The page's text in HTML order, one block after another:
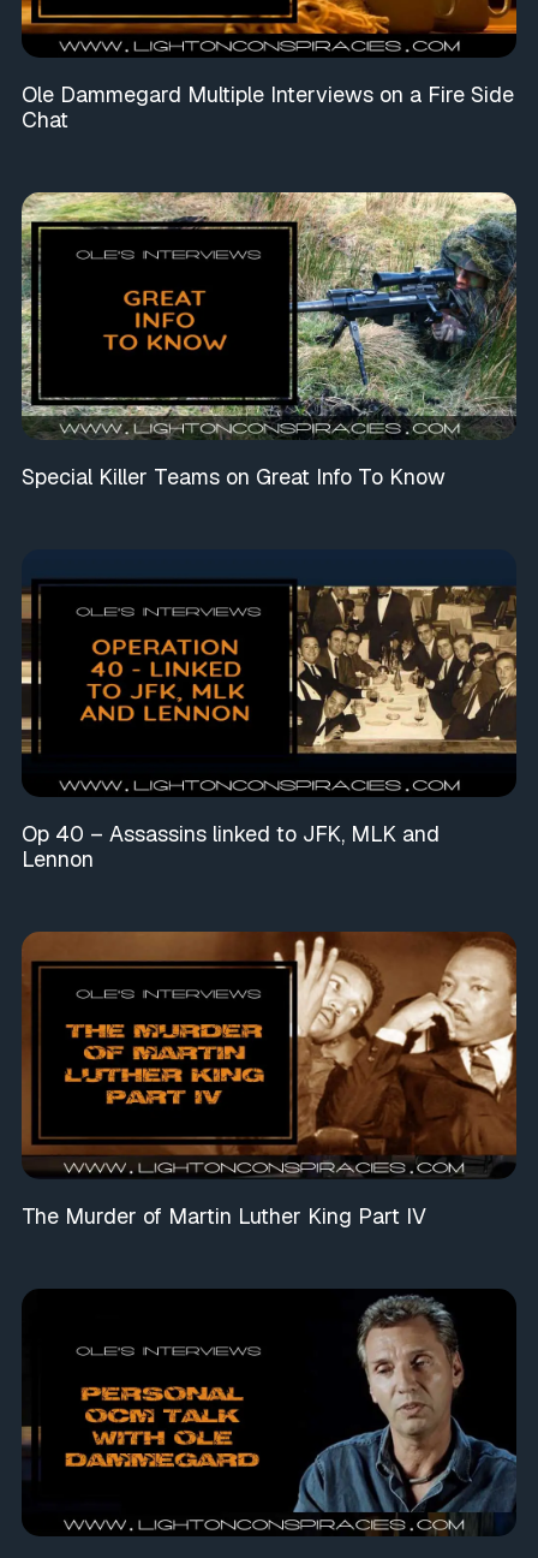
Ole Dammegard Multiple Interviews on a Fire Side
Chat
Special Killer Teams on Great Info To Know
Op 40 – Assassins linked to JFK, MLK and
Lennon
The Murder of Martin Luther King Part IV